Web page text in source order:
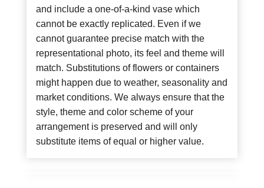
and include a one-of-a-kind vase which
cannot be exactly replicated. Even if we
cannot guarantee precise match with the
representational photo, its feel and theme will
match. Substitutions of flowers or containers
might happen due to weather, seasonality and
market conditions. We always ensure that the
style, theme and color scheme of your
arrangement is preserved and will only
substitute items of equal or higher value.